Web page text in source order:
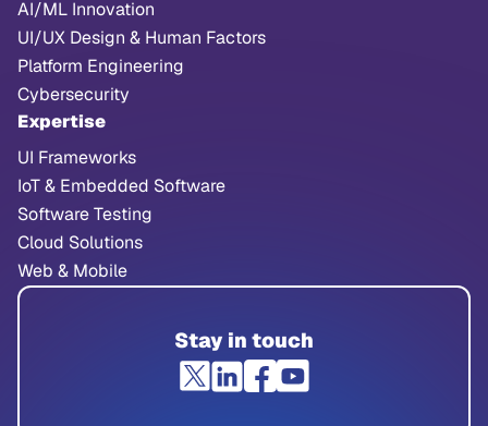
AI/ML Innovation
UI/UX Design & Human Factors
Platform Engineering
Cybersecurity
Expertise
UI Frameworks
IoT & Embedded Software
Software Testing
Cloud Solutions
Web & Mobile
Stay in touch